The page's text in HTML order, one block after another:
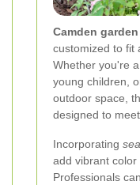
Camden
customized to fit
Whether you're
young children,
outdoor space,
designed to
Incorporating
add vibrant
Professionals